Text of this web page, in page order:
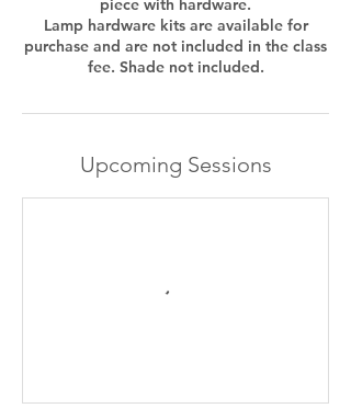
piece with hardware.
Lamp hardware kits are available for
purchase and are not included in the class
Upcoming Sessions